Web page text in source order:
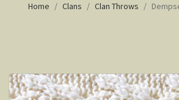
Home Clans Clan Throws